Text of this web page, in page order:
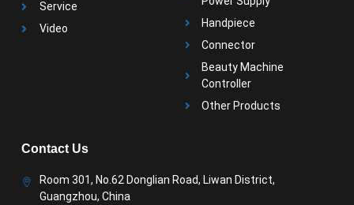
Service
Video
Handpiece
Connector
Beauty Machine
Controller
Other Products
Contact Us
Room 301, No.62 Donglian Road, Liwan District,
Guangzhou, China